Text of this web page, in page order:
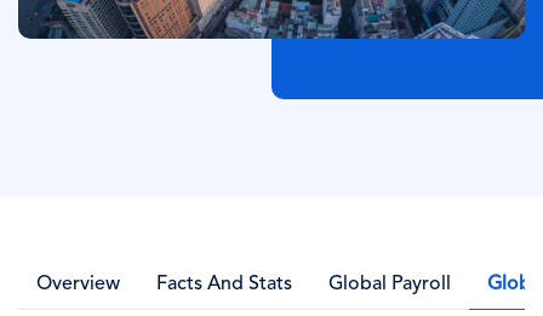
Overview Facts And Stats Global Payroll